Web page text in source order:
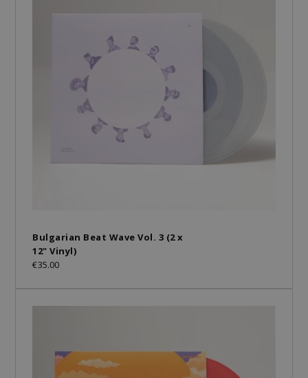
Bulgarian Beat Wave Vol. 3 (2 x
12" Vinyl)
€35.00